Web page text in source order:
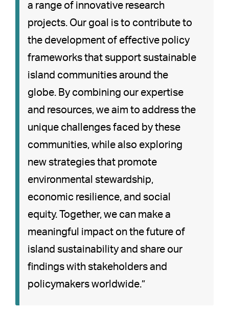
a range of innovative research
projects. Our goal is to contribute to
the development of effective policy
frameworks that support sustainable
island communities around the
globe. By combining our expertise
and resources, we aim to address the
unique challenges faced by these
communities, while also exploring
new strategies that promote
environmental stewardship,
economic resilience, and social
equity. Together, we can make a
meaningful impact on the future of
island sustainability and share our
findings with stakeholders and
policymakers worldwide.”